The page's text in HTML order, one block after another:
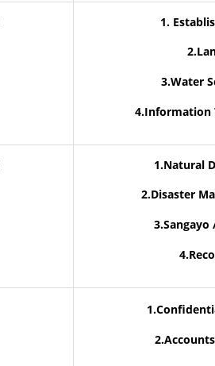
1.
3.Water
4.Information
1.Natural
2.Disaster
3.Sangayo